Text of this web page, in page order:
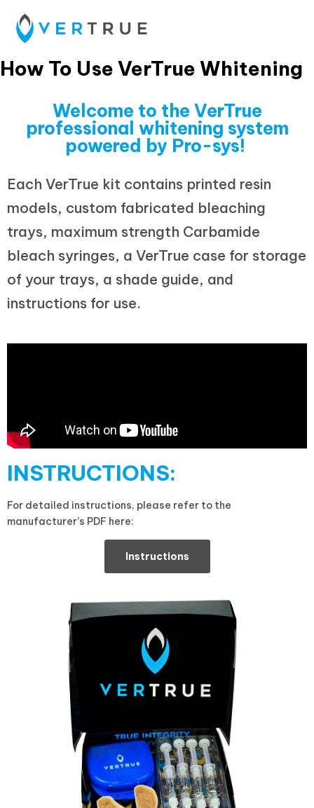
How To Use VerTrue Whitening
Welcome to the VerTrue
professional whitening system
powered by Pro-sys!
Each VerTrue kit contains printed resin
models, custom fabricated bleaching
trays, maximum strength Carbamide
bleach syringes, a VerTrue case for storage
of your trays, a shade guide, and
instructions for use.
INSTRUCTIONS:
For detailed instructions, please refer to the
manufacturer’s PDF here:
Instructions